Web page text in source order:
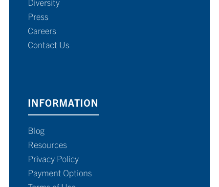
Press
Careers
Contact Us
INFORMATION
Blog
Resources
Privacy Policy
Payment Options